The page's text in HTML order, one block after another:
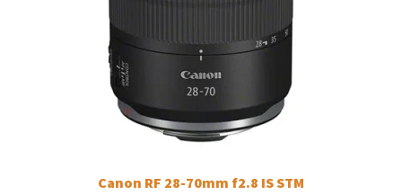
Canon RF 28-70mm f2.8 IS STM